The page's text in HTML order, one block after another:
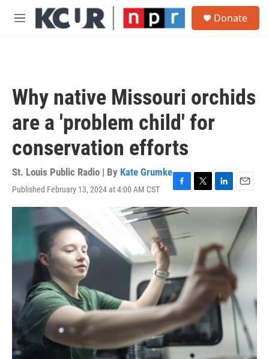
Skip to main content
M
Donate
Why native Missouri orchids
are a 'problem child' for
conservation efforts
St. Louis Public Radio | By Kate Grumke
Published February 13, 2024 at 4:00 AM CST
F
a
c
b
o
o
k
T
w
t
e
r
L
i
d
I
n
E
m
l